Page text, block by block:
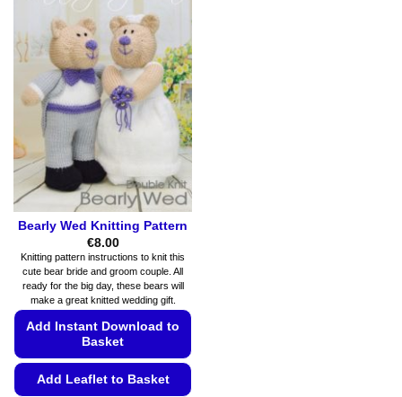
variants.
The
options
may
be
chosen
the
product
page
Bearly Wed Knitting Pattern
€8.00
Knitting pattern instructions to knit this
cute bear bride and groom couple. All
ready for the big day, these bears will
make a great knitted wedding gift.
Add Instant Download to
Basket
Add Leaflet to Basket